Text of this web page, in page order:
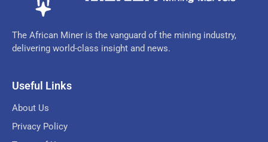
The African Miner is the vanguard of the mining industry,
delivering world-class insight and news.
Useful Links
About Us
Privacy Policy